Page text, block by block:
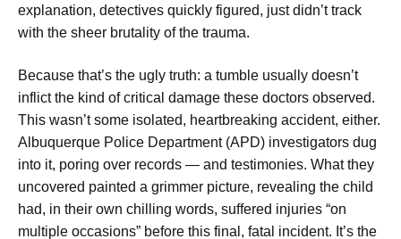
explanation, detectives quickly figured, just didn’t track
with the sheer brutality of the trauma.
Because that’s the ugly truth: a tumble usually doesn’t
inflict the kind of critical damage these doctors observed.
This wasn’t some isolated, heartbreaking accident, either.
Albuquerque Police Department (APD) investigators dug
into it, poring over records — and testimonies. What they
uncovered painted a grimmer picture, revealing the child
had, in their own chilling words, suffered injuries “on
multiple occasions” before this final, fatal incident. It’s the